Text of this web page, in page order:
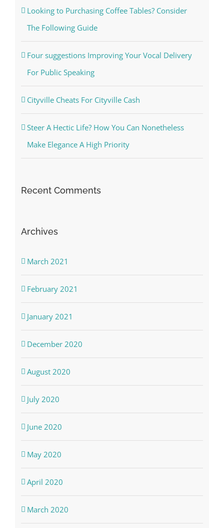
Looking to Purchasing Coffee Tables? Consider
The Following Guide
Four suggestions Improving Your Vocal Delivery
For Public Speaking
Cityville Cheats For Cityville Cash
Steer A Hectic Life? How You Can Nonetheless
Make Elegance A High Priority
Recent Comments
Archives
March 2021
February 2021
January 2021
December 2020
August 2020
July 2020
June 2020
May 2020
April 2020
March 2020